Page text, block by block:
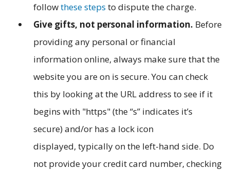
followthese steps to dispute the charge.
Give gifts, not personal information. Before
providing any personal or financial
information online, always make sure that the
website you are on is secure. You can check
this by looking at the URL address to see if it
begins with "https" (the “s” indicates it’s
secure) and/or has a lock icon
displayed, typically on the left-hand side. Do
not provide your credit card number, checking